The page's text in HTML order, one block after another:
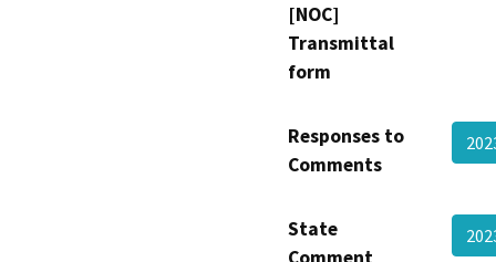
[NOC]
Transmittal
form
Responses to
Comments
State